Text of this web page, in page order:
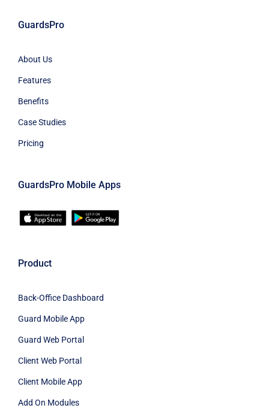
GuardsPro
About Us
Features
Benefits
Case Studies
Pricing
GuardsPro Mobile Apps
Product
Back-Office Dashboard
Guard Mobile App
Guard Web Portal
Client Web Portal
Client Mobile App
Add On Modules